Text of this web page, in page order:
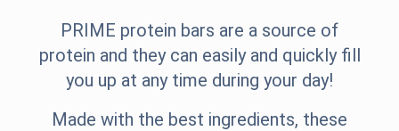
PRIME protein bars are a source of
protein and they can easily and quickly fill
you up at any time during your day!
Made with the best ingredients, these